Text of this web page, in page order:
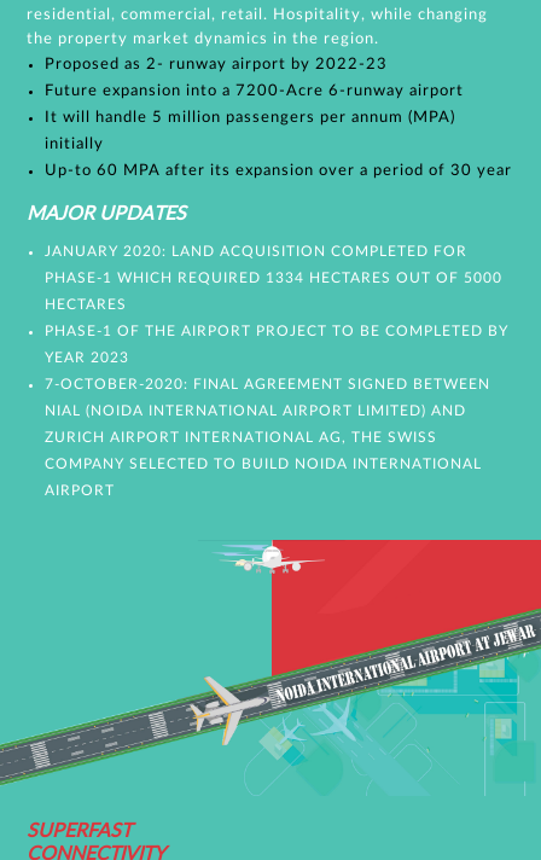
residential, commercial, retail. Hospitality, while changing
the property market dynamics in the region.
Proposed as 2- runway airport by 2022-23
Future expansion into a 7200-Acre 6-runway airport
It will handle 5 million passengers per annum (MPA)
initially
Up-to 60 MPA after its expansion over a period of 30 year
MAJOR UPDATES
JANUARY 2020: LAND ACQUISITION COMPLETED FOR
PHASE-1 WHICH REQUIRED 1334 HECTARES OUT OF 5000
HECTARES
PHASE-1 OF THE AIRPORT PROJECT TO BE COMPLETED BY
YEAR 2023
7-OCTOBER-2020: FINAL AGREEMENT SIGNED BETWEEN
NIAL (NOIDA INTERNATIONAL AIRPORT LIMITED) AND
ZURICH AIRPORT INTERNATIONAL AG, THE SWISS
COMPANY SELECTED TO BUILD NOIDA INTERNATIONAL
AIRPORT
SUPERFAST
CONNECTIVITY